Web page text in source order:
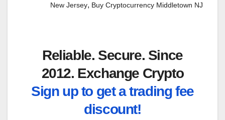
New Jersey, Buy Cryptocurrency Middletown NJ
Reliable. Secure. Since
2012. Exchange Crypto
Sign up to get a trading fee
discount!